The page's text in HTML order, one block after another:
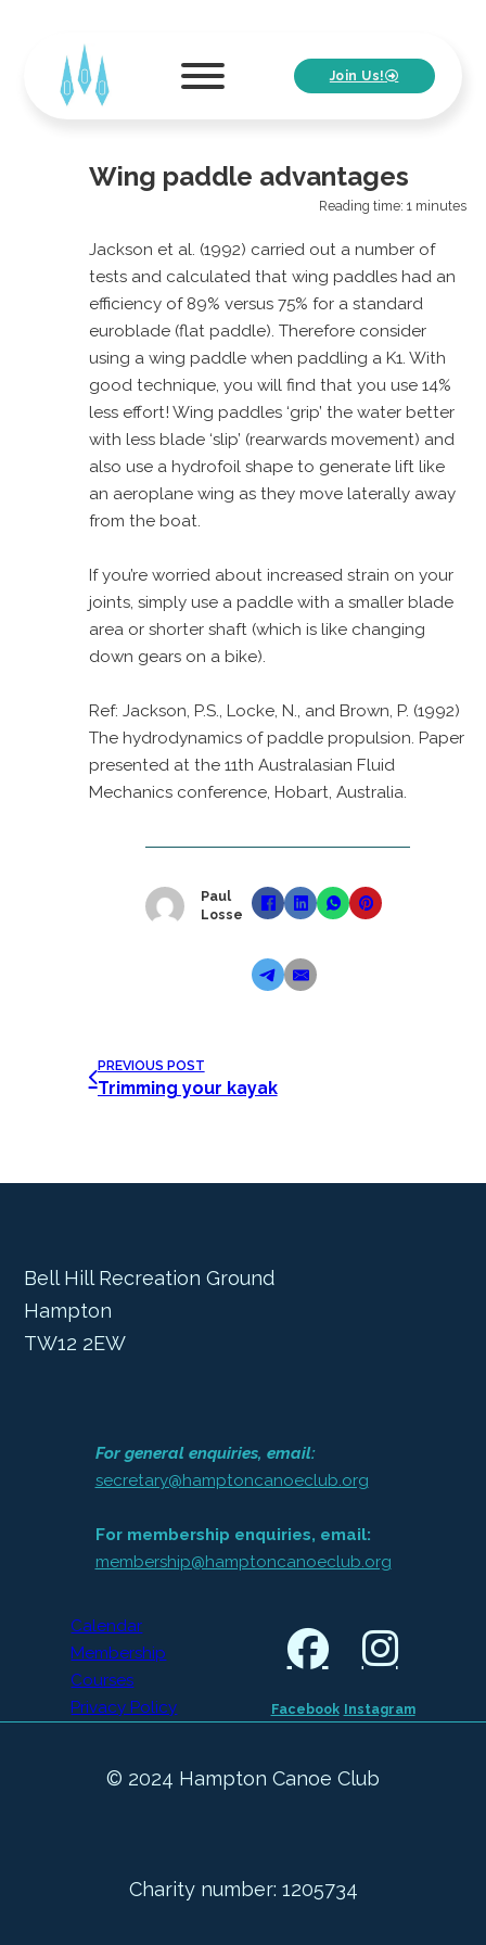
Join Us!
Wing paddle advantages
Reading time: 1 minutes
Jackson et al. (1992) carried out a number of
tests and calculated that wing paddles had an
efficiency of 89% versus 75% for a standard
euroblade (flat paddle). Therefore consider
using a wing paddle when paddling a K1. With
good technique, you will find that you use 14%
less effort! Wing paddles ‘grip’ the water better
with less blade ‘slip’ (rearwards movement) and
also use a hydrofoil shape to generate lift like
an aeroplane wing as they move laterally away
from the boat.
If you’re worried about increased strain on your
joints, simply use a paddle with a smaller blade
area or shorter shaft (which is like changing
down gears on a bike).
Ref: Jackson, P.S., Locke, N., and Brown, P. (1992)
The hydrodynamics of paddle propulsion. Paper
presented at the 11th Australasian Fluid
Mechanics conference, Hobart, Australia.
Paul
Losse
PREVIOUS POST
Trimming your kayak
Bell Hill Recreation Ground
Hampton
TW12 2EW
Calendar
Membership
Courses
Privacy Policy
Facebook Instagram
For general enquiries, email:
secretary@hamptoncanoeclub.org
For membership enquiries, email:
membership@hamptoncanoeclub.org
© 2024 Hampton Canoe Club
Charity number: 1205734